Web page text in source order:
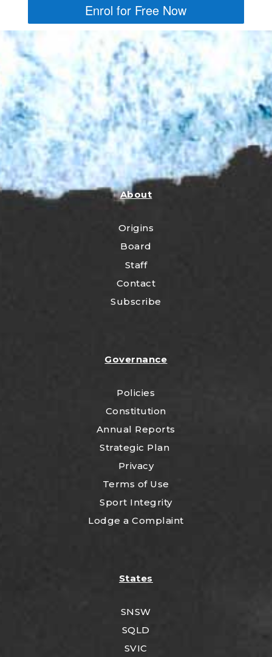
Enrol for Free Now
About
Origins
Board
Staff
Contact
Subscribe
Governance
Policies
Constitution
Annual Reports
Strategic Plan
Privacy
Terms of Use
Sport Integrity
Lodge a Complaint
States
SNSW
SQLD
SVIC